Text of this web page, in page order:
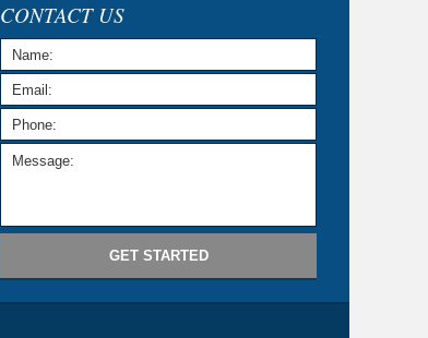
CONTACT US
GET STARTED